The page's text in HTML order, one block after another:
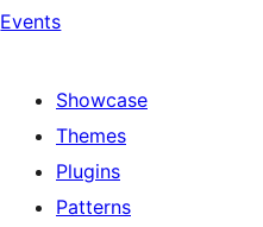
Events
Showcase
Themes
Plugins
Patterns